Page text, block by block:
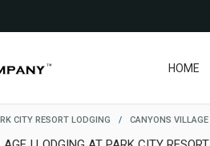
HOME
CITY RESORT LODGING / CANYONS VILLAGE